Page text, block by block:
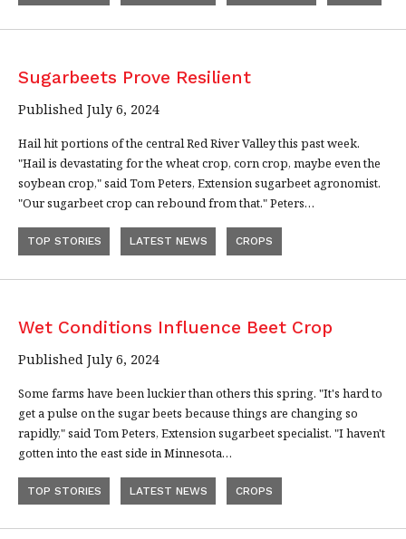
Sugarbeets Prove Resilient
Published July 6, 2024
Hail hit portions of the central Red River Valley this past week.
"Hail is devastating for the wheat crop, corn crop, maybe even the
soybean crop," said Tom Peters, Extension sugarbeet agronomist.
"Our sugarbeet crop can rebound from that." Peters…
TOP STORIES LATEST NEWS CROPS
Wet Conditions Influence Beet Crop
Published July 6, 2024
Some farms have been luckier than others this spring. "It's hard to
get a pulse on the sugar beets because things are changing so
rapidly," said Tom Peters, Extension sugarbeet specialist. "I haven't
gotten into the east side in Minnesota…
TOP STORIES LATEST NEWS CROPS